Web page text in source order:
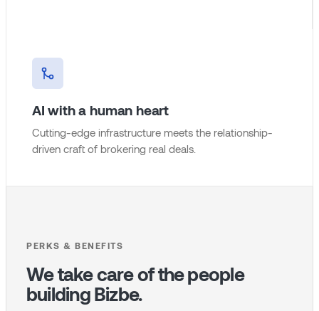
AI with a human heart
Cutting-edge infrastructure meets the relationship-
driven craft of brokering real deals.
PERKS & BENEFITS
We take care of the people
building Bizbe.